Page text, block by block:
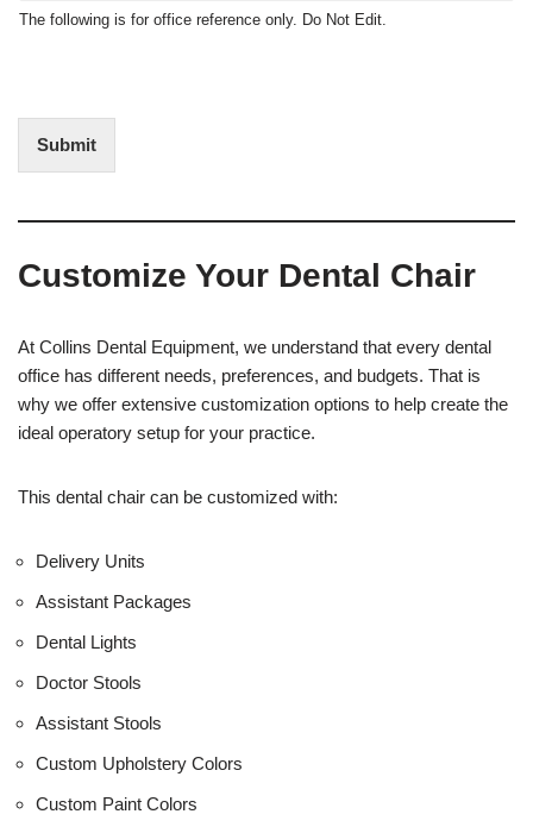
t
r
s
N
f
i
U
s
The following is for office reference only. Do Not Edit.
Submit
Customize Your Dental Chair
At Collins Dental Equipment, we understand that every dental
office has different needs, preferences, and budgets. That is
why we offer extensive customization options to help create the
ideal operatory setup for your practice.
This dental chair can be customized with:
Delivery Units
Assistant Packages
Dental Lights
Doctor Stools
Assistant Stools
Custom Upholstery Colors
Custom Paint Colors